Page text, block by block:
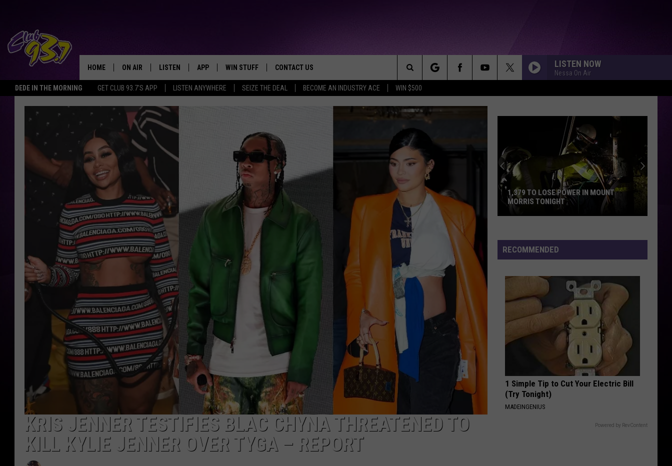
DEDE IN THE MORNING GET CLUB 93.7'S APP LISTEN ANYWHERE SEIZE THE DEAL BECOME AN INDUSTRY ACE WIN $500
TODAY'S HOTTEST JAMZ
HOME ON AIR
SHOWS
LISTEN
LISTEN LIVE
ALEXA
RECENTLY PLAYED
APP
DOWNLOAD IOS
WIN STUFF CONTACT US
HELP & CONTACT INFO
SEND FEEDBACK
ADVERTISE
INDUSTRY ACE INQUIRY
LISTEN NOW
Nessa On Air
Search
The
KRIS JENNER TESTIFIES BLAC CHYNA THREATENED TO
KILL KYLIE JENNER OVER TYGA – REPORT
Lose
Power
Morris
1,379 TO LOSE POWER IN MOUNT
MORRIS TONIGHT
RECOMMENDED
1 Simple Tip to Cut Your Electric Bill
(Try Tonight)
MADEINGENIUS
Powered by RevContent